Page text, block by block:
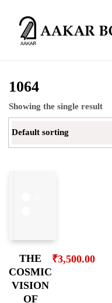
1064
Showing the single result
Default sorting
THE
COSMIC
VISION
OF
₹3,500.00